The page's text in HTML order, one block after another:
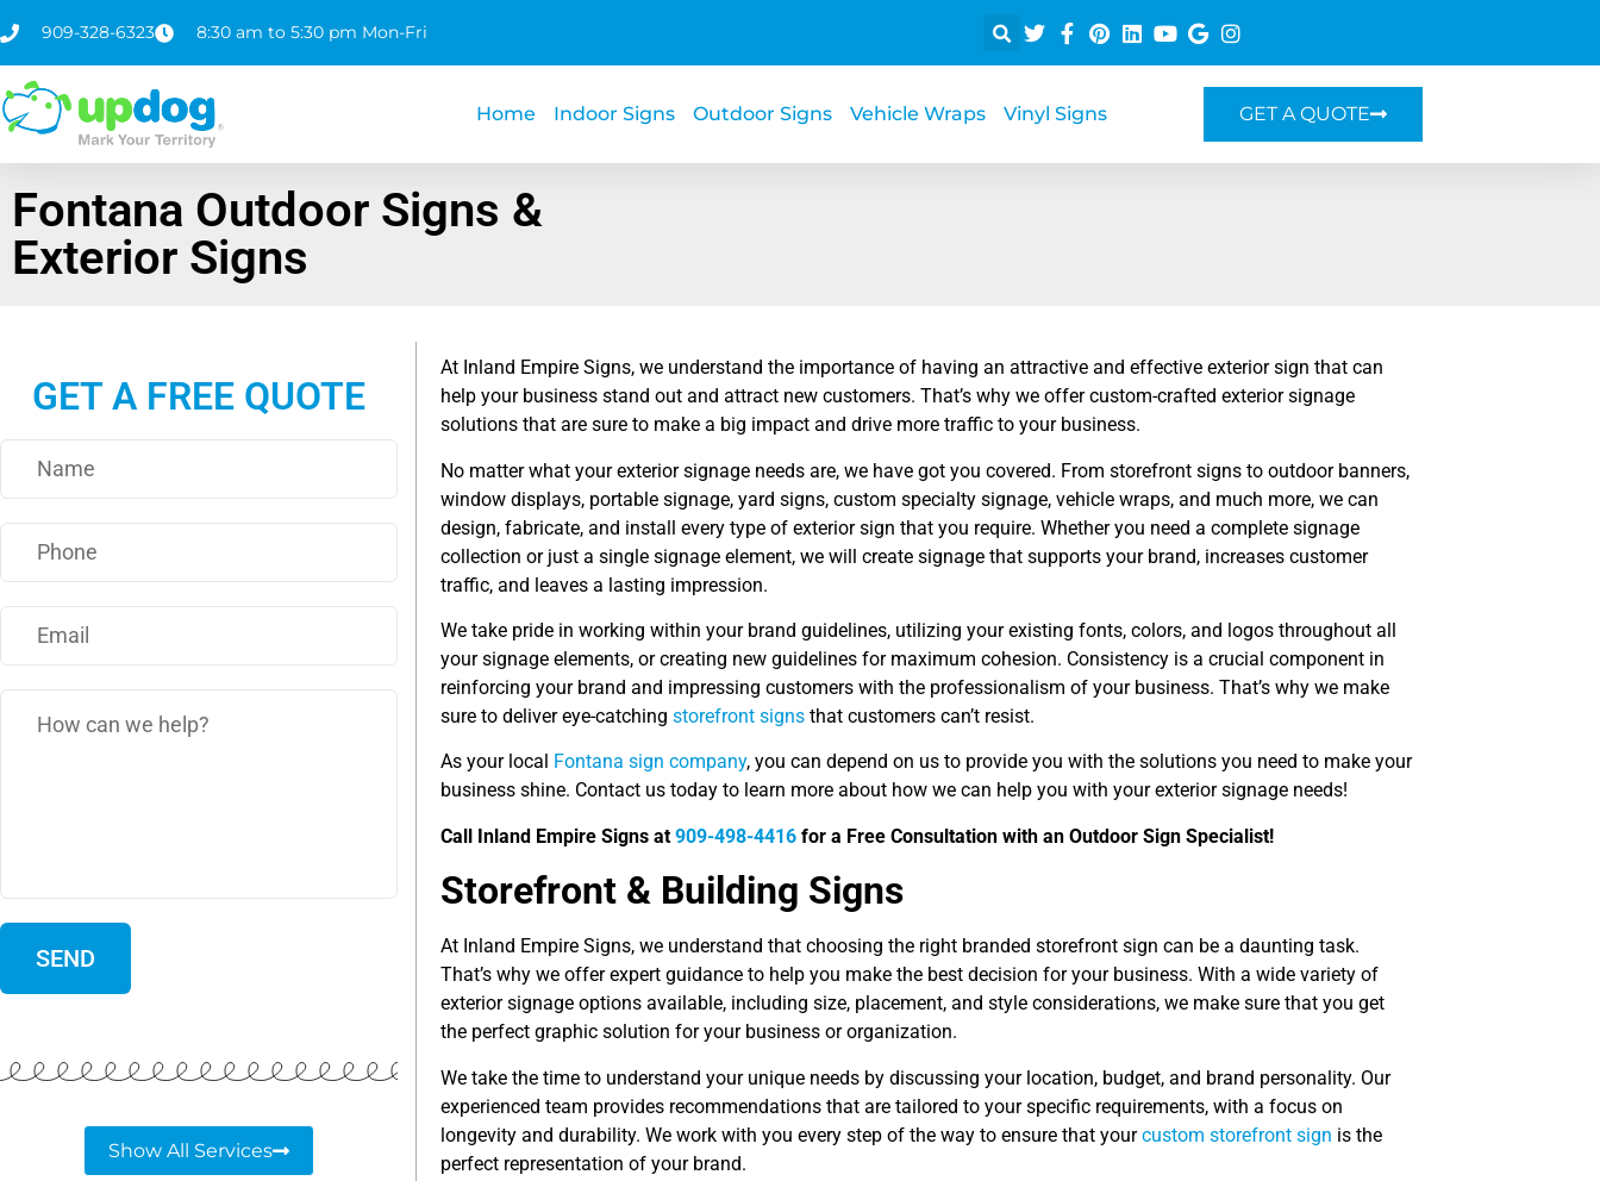
909-328-6323 8:30 am to 5:30 pm Mon-Fri
Home Indoor Signs Outdoor Signs Vehicle Wraps Vinyl Signs GET A QUOTE
Fontana Outdoor Signs &
Exterior Signs
GET A FREE QUOTE
Show All Services
At Inland Empire Signs, we understand the importance of having an attractive and effective exterior sign that can
help your business stand out and attract new customers. That’s why we offer custom-crafted exterior signage
solutions that are sure to make a big impact and drive more traffic to your business.
No matter what your exterior signage needs are, we have got you covered. From storefront signs to outdoor banners,
window displays, portable signage, yard signs, custom specialty signage, vehicle wraps, and much more, we can
design, fabricate, and install every type of exterior sign that you require. Whether you need a complete signage
collection or just a single signage element, we will create signage that supports your brand, increases customer
traffic, and leaves a lasting impression.
We take pride in working within your brand guidelines, utilizing your existing fonts, colors, and logos throughout all
your signage elements, or creating new guidelines for maximum cohesion. Consistency is a crucial component in
reinforcing your brand and impressing customers with the professionalism of your business. That’s why we make
sure to deliver eye-catching storefront signs that customers can’t resist.
As your local Fontana sign company, you can depend on us to provide you with the solutions you need to make your
business shine. Contact us today to learn more about how we can help you with your exterior signage needs!
Call Inland Empire Signs at 909-498-4416 for a Free Consultation with an Outdoor Sign Specialist!
Storefront & Building Signs
At Inland Empire Signs, we understand that choosing the right branded storefront sign can be a daunting task.
That’s why we offer expert guidance to help you make the best decision for your business. With a wide variety of
exterior signage options available, including size, placement, and style considerations, we make sure that you get
the perfect graphic solution for your business or organization.
We take the time to understand your unique needs by discussing your location, budget, and brand personality. Our
experienced team provides recommendations that are tailored to your specific requirements, with a focus on
longevity and durability. We work with you every step of the way to ensure that yourcustom storefront sign is the
perfect representation of your brand.